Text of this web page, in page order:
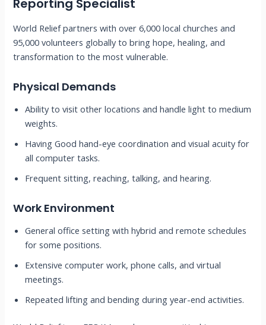
Reporting Specialist
World Relief partners with over 6,000 local churches and
95,000 volunteers globally to bring hope, healing, and
transformation to the most vulnerable.
Physical Demands
Ability to visit other locations and handle light to medium
weights.
Having Good hand-eye coordination and visual acuity for
all computer tasks.
Frequent sitting, reaching, talking, and hearing.
Work Environment
General office setting with hybrid and remote schedules
for some positions.
Extensive computer work, phone calls, and virtual
meetings.
Repeated lifting and bending during year-end activities.